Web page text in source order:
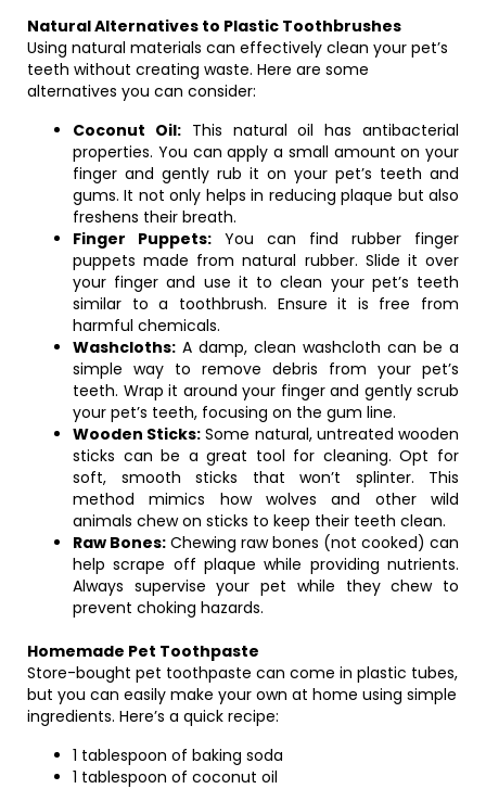
Natural Alternatives to Plastic Toothbrushes
Using natural materials can effectively clean your pet’s
teeth without creating waste. Here are some
alternatives you can consider:
Coconut Oil:This natural oil has antibacterial
properties. You can apply a small amount on your
finger and gently rub it on your pet’s teeth and
gums. It not only helps in reducing plaque but also
freshens their breath.
Finger Puppets: You can find rubber finger
puppets made from natural rubber. Slide it over
your finger and use it to clean your pet’s teeth
similar to a toothbrush. Ensure it is free from
harmful chemicals.
Washcloths: A damp, clean washcloth can be a
simple way to remove debris from your pet’s
teeth. Wrap it around your finger and gently scrub
your pet’s teeth, focusing on the gum line.
Wooden Sticks: Some natural, untreated wooden
sticks can be a great tool for cleaning. Opt for
soft, smooth sticks that won’t splinter. This
method mimics how wolves and other wild
animals chew on sticks to keep their teeth clean.
Raw Bones: Chewing raw bones (not cooked) can
help scrape off plaque while providing nutrients.
Always supervise your pet while they chew to
prevent choking hazards.
Homemade Pet Toothpaste
Store-bought pet toothpaste can come in plastic tubes,
but you can easily make your own at home using simple
ingredients. Here’s a quick recipe:
1 tablespoon of baking soda
1 tablespoon of coconut oil